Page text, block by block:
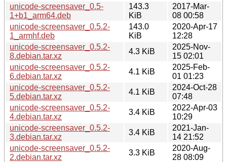
unicode-screensaver_0.5-
1+b1_arm64.deb
143.3
KiB
2017-Mar-
08 00:58
unicode-screensaver_0.5.2-
1_armhf.deb
143.0
KiB
2020-Apr-17
12:28
unicode-screensaver_0.5.2-
8.debian.tar.xz
4.3 KiB
2025-Nov-
15 02:01
unicode-screensaver_0.5.2-
6.debian.tar.xz
4.1 KiB
2025-Feb-
01 01:23
unicode-screensaver_0.5.2-
5.debian.tar.xz
4.1 KiB
2024-Oct-28
07:48
unicode-screensaver_0.5.2-
4.debian.tar.xz
3.4 KiB
2022-Apr-03
10:29
unicode-screensaver_0.5.2-
3.debian.tar.xz
3.4 KiB
2021-Jan-
14 21:52
unicode-screensaver_0.5.2-
2.debian.tar.xz
3.3 KiB
2020-Aug-
28 08:09